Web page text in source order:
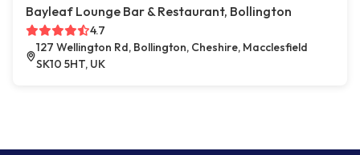
Bayleaf Lounge Bar & Restaurant, Bollington
4.7
127 Wellington Rd, Bollington, Cheshire, Macclesfield
SK10 5HT, UK